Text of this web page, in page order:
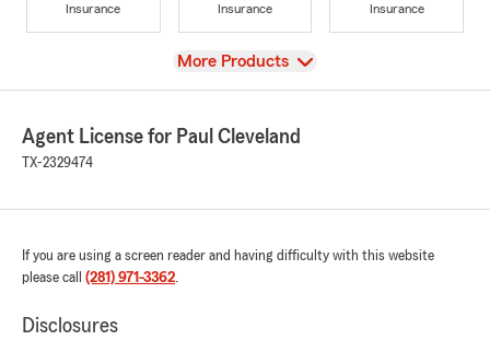
Insurance
Insurance
Insurance
View
More Products
Agent License for Paul Cleveland
TX-2329474
If you are using a screen reader and having difficulty with this website
please call (281) 971-3362.
Disclosures